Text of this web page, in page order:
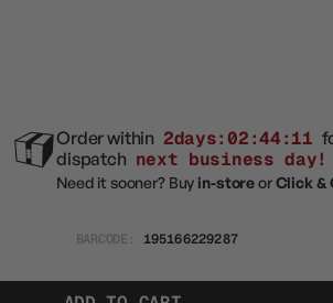
pack
Order within 2days:02:44:09
dispatch next business day!
Need it sooner? Buyin-storeorClick &
BARCODE: 195166229287